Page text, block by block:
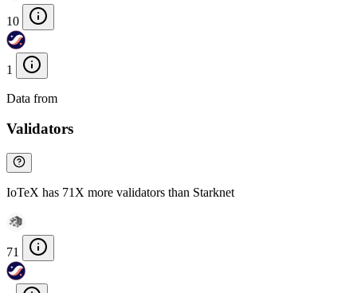
10
1
Data from
Validators
IoTeX has 71X more validators than Starknet
71